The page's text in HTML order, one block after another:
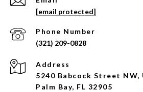
[email protected]
Phone Number
(321) 209-0828
Address
5240 Babcock Street NW,
Palm Bay, FL 32905